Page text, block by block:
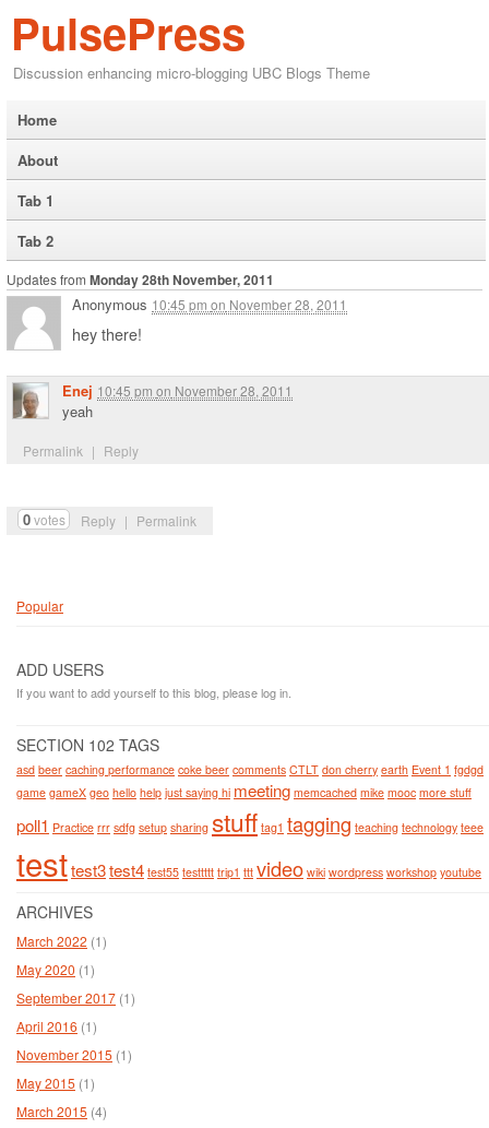
PulsePress
Discussion enhancing micro-blogging UBC Blogs Theme
Home
About
Tab 1
Tab 2
Updates from Monday 28th November, 2011
Anonymous 10:45 pm on November 28, 2011
0votes Reply | Permalink
hey there!
Enej 10:45 pm on November 28, 2011
Permalink | Reply
yeah
Popular
ADD USERS
If you want to add yourself to this blog, please log in.
SECTION 102 TAGS
asd beer caching performance coke beer comments CTLT don cherry earth Event 1 fgdgd
game gameX geo hello help just saying hi meeting memcached mike mooc more stuff
poll1 Practice rrr sdfg setup sharing stuff tag1 tagging teaching technology teee
testtest3test4 test55 testtttt trip1 ttt video wiki wordpress workshop youtube
ARCHIVES
March 2022 (1)
May 2020 (1)
September 2017 (1)
April 2016 (1)
November 2015 (1)
May 2015 (1)
March 2015 (4)